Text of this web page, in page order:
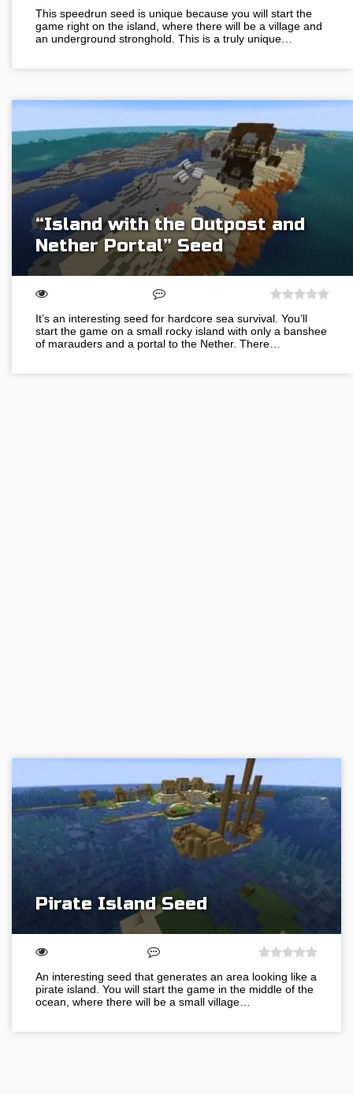
This speedrun seed is unique because you will start the
game right on the island, where there will be a village and
an underground stronghold. This is a truly unique…
“Island with the Outpost and
Nether Portal” Seed
It’s an interesting seed for hardcore sea survival. You’ll
start the game on a small rocky island with only a banshee
of marauders and a portal to the Nether. There…
Pirate Island Seed
An interesting seed that generates an area looking like a
pirate island. You will start the game in the middle of the
ocean, where there will be a small village…